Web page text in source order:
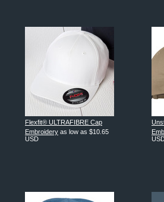
Flexfit® ULTRAFIBRE Cap
Embroidery as low as $10.65
USD